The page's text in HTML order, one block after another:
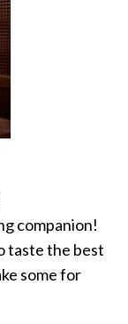
companion!
taste the best
some for